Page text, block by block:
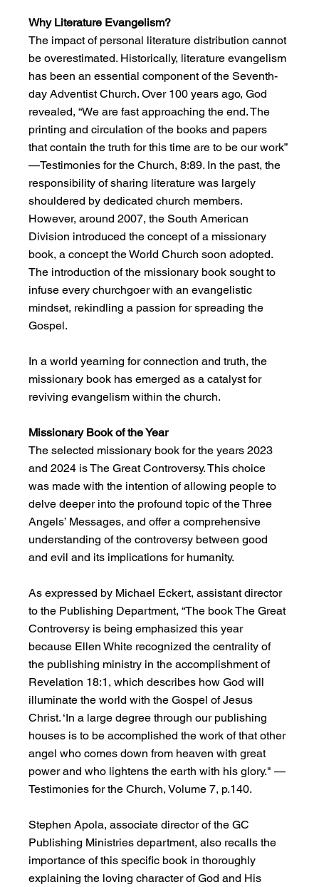
Why Literature Evangelism?
The impact of personal literature distribution cannot
be overestimated. Historically, literature evangelism
has been an essential component of the Seventh-
day Adventist Church. Over 100 years ago, God
revealed, “We are fast approaching the end. The
printing and circulation of the books and papers
that contain the truth for this time are to be our work”
—Testimonies for the Church, 8:89. In the past, the
responsibility of sharing literature was largely
shouldered by dedicated church members.
However, around 2007, the South American
Division introduced the concept of a missionary
book, a concept the World Church soon adopted.
The introduction of the missionary book sought to
infuse every churchgoer with an evangelistic
mindset, rekindling a passion for spreading the
Gospel.
In a world yearning for connection and truth, the
missionary book has emerged as a catalyst for
reviving evangelism within the church.
Missionary Book of the Year
The selected missionary book for the years 2023
and 2024 is The Great Controversy. This choice
was made with the intention of allowing people to
delve deeper into the profound topic of the Three
Angels’ Messages, and offer a comprehensive
understanding of the controversy between good
and evil and its implications for humanity.
As expressed by Michael Eckert, assistant director
to the Publishing Department, “The book The Great
Controversy is being emphasized this year
because Ellen White recognized the centrality of
the publishing ministry in the accomplishment of
Revelation 18:1, which describes how God will
illuminate the world with the Gospel of Jesus
Christ. ‘In a large degree through our publishing
houses is to be accomplished the work of that other
angel who comes down from heaven with great
power and who lightens the earth with his glory." —
Testimonies for the Church, Volume 7, p.140.
Stephen Apola, associate director of the GC
Publishing Ministries department, also recalls the
importance of this specific book in thoroughly
explaining the loving character of God and His